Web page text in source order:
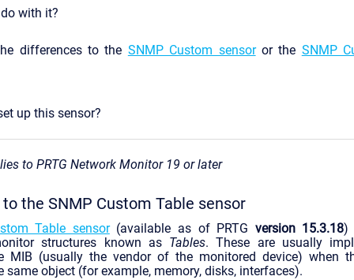
with it?
differences to the SNMP Custom sensoror the SNMP
up this sensor?
to PRTG Network Monitor 19 or later
the SNMP Custom Table sensor
Table sensor (available as of PRTG version 15.3.18)
structures known as Tables. These are usually
MIB (usually the vendor of the monitored device) when
same object (for example, memory, disks, interfaces).